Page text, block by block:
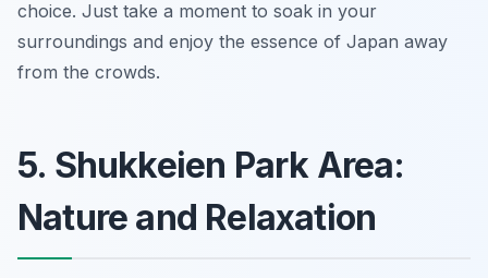
choice. Just take a moment to soak in your
surroundings and enjoy the essence of Japan away
from the crowds.
5. Shukkeien Park Area:
Nature and Relaxation